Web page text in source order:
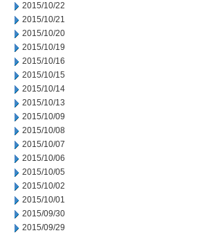
2015/10/22
2015/10/21
2015/10/20
2015/10/19
2015/10/16
2015/10/15
2015/10/14
2015/10/13
2015/10/09
2015/10/08
2015/10/07
2015/10/06
2015/10/05
2015/10/02
2015/10/01
2015/09/30
2015/09/29